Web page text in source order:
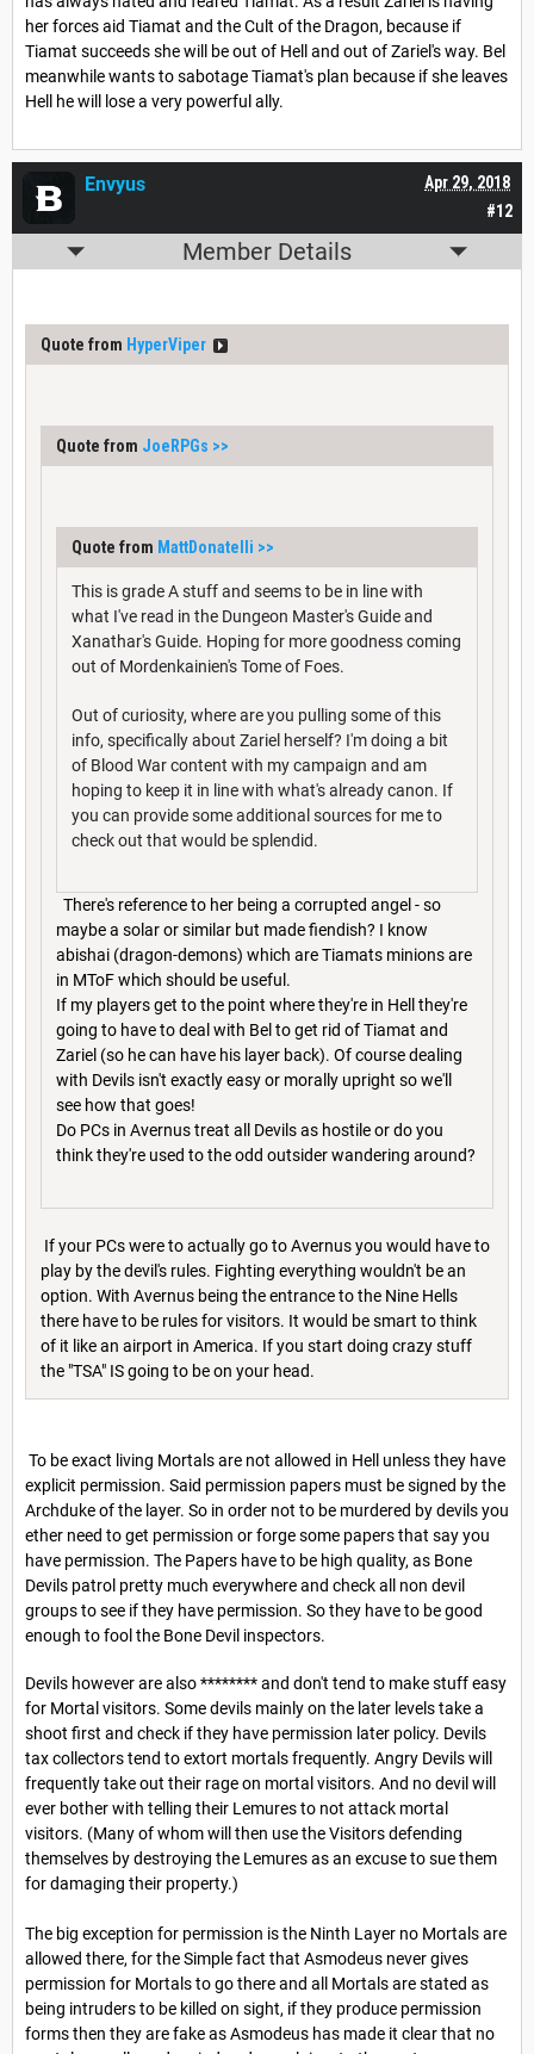
her forces aid Tiamat and the Cult of the Dragon, because if
Tiamat succeeds she will be out of Hell and out of Zariel's way. Bel
meanwhile wants to sabotage Tiamat's plan because if she leaves
Hell he will lose a very powerful ally.
#12
Apr 29, 2018
Envyus
Member Details
Quote from HyperViper
Quote from JoeRPGs >>
Quote from MattDonatelli >>
This is grade A stuff and seems to be in line with
what I've read in the Dungeon Master's Guide and
Xanathar's Guide. Hoping for more goodness coming
out of Mordenkainien's Tome of Foes.
Out of curiosity, where are you pulling some of this
info, specifically about Zariel herself? I'm doing a bit
of Blood War content with my campaign and am
hoping to keep it in line with what's already canon. If
you can provide some additional sources for me to
check out that would be splendid.
There's reference to her being a corrupted angel - so
maybe a solar or similar but made fiendish? I know
abishai (dragon-demons) which are Tiamats minions are
in MToF which should be useful.
If my players get to the point where they're in Hell they're
going to have to deal with Bel to get rid of Tiamat and
Zariel (so he can have his layer back). Of course dealing
with Devils isn't exactly easy or morally upright so we'll
see how that goes!
Do PCs in Avernus treat all Devils as hostile or do you
think they're used to the odd outsider wandering around?
If your PCs were to actually go to Avernus you would have to
play by the devil's rules. Fighting everything wouldn't be an
option. With Avernus being the entrance to the Nine Hells
there have to be rules for visitors. It would be smart to think
of it like an airport in America. If you start doing crazy stuff
the "TSA" IS going to be on your head.
To be exact living Mortals are not allowed in Hell unless they have
explicit permission. Said permission papers must be signed by the
Archduke of the layer. So in order not to be murdered by devils you
ether need to get permission or forge some papers that say you
have permission. The Papers have to be high quality, as Bone
Devils patrol pretty much everywhere and check all non devil
groups to see if they have permission. So they have to be good
enough to fool the Bone Devil inspectors.
Devils however are also ******** and don't tend to make stuff easy
for Mortal visitors. Some devils mainly on the later levels take a
shoot first and check if they have permission later policy. Devils
tax collectors tend to extort mortals frequently. Angry Devils will
frequently take out their rage on mortal visitors. And no devil will
ever bother with telling their Lemures to not attack mortal
visitors. (Many of whom will then use the Visitors defending
themselves by destroying the Lemures as an excuse to sue them
for damaging their property.)
The big exception for permission is the Ninth Layer no Mortals are
allowed there, for the Simple fact that Asmodeus never gives
permission for Mortals to go there and all Mortals are stated as
being intruders to be killed on sight, if they produce permission
forms then they are fake as Asmodeus has made it clear that no